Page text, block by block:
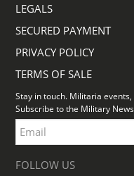
LEGALS
SECURED PAYMENT
PRIVACY POLICY
TERMS OF SALE
Stay in touch. Militaria
Subscribe to the Military
FOLLOW US